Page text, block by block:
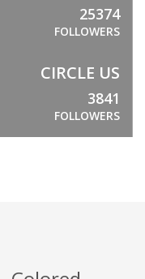
25374
FOLLOWERS
CIRCLE US
3841
FOLLOWERS